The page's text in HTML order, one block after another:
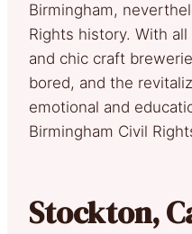
Birmingham,
Rights history. With
and chic craft
bored, and the
emotional and
Birmingham Civil
Stockton,